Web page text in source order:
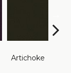
Artichoke